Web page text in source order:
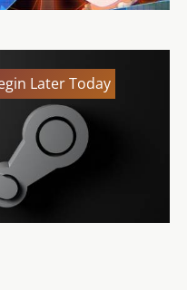
Later Today